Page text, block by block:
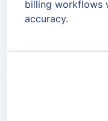
billing workflows
accuracy.